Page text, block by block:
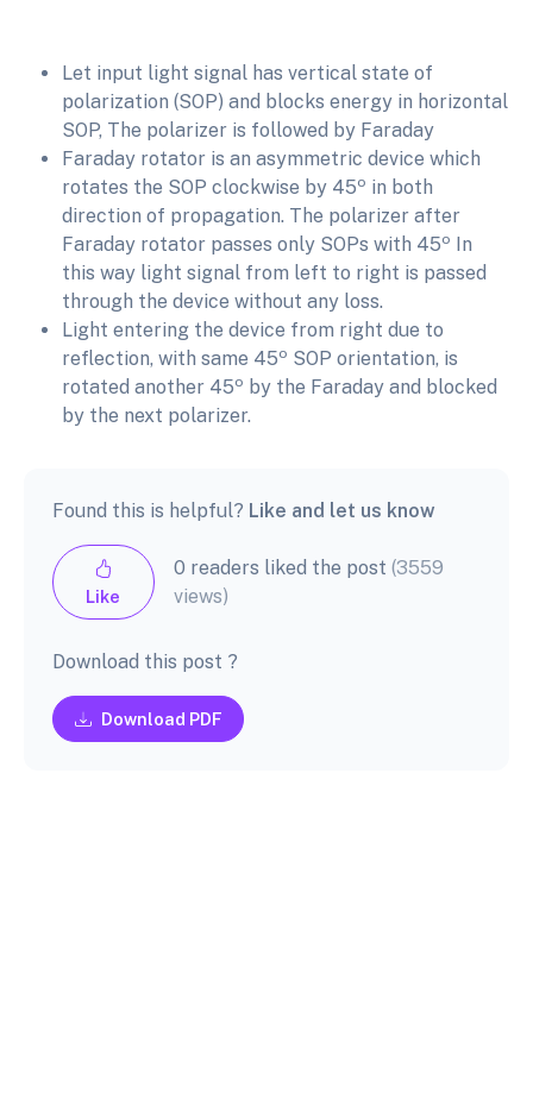
Let input light signal has vertical state of
polarization (SOP) and blocks energy in horizontal
SOP, The polarizer is followed by Faraday
Faraday rotator is an asymmetric device which
rotates the SOP clockwise by 45o in both
direction of propagation. The polarizer after
Faraday rotator passes only SOPs with 45o
In
this way light signal from left to right is passed
through the device without any loss.
Light entering the device from right due to
reflection, with same 45o SOP orientation, is
rotated another 45o by the Faraday and blocked
by the next polarizer.
Found this is helpful? Like and let us know
Like
0 readers liked the post (3559
views)
Download this post ?
Download PDF